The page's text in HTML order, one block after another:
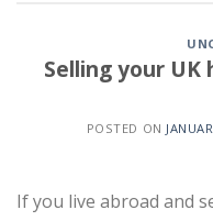
Selling your UK
POSTED ON
If you live abroad and